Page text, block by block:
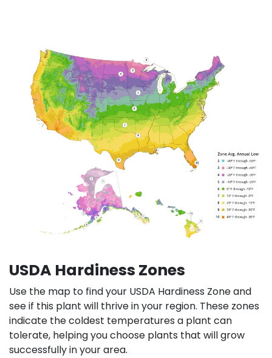
USDA Hardiness Zones
Use the map to find your USDA Hardiness Zone and
see if this plant will thrive in your region. These zones
indicate the coldest temperatures a plant can
tolerate, helping you choose plants that will grow
successfully in your area.